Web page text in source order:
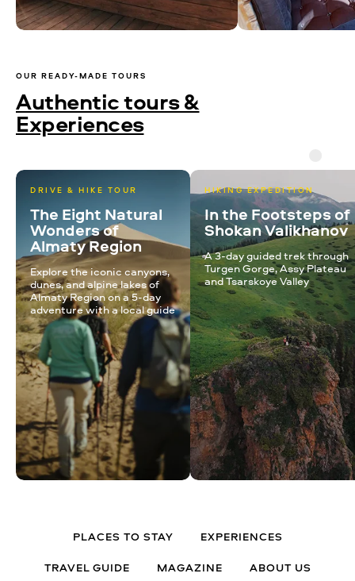
Authentic tours &
Experiences
OUR READY-MADE TOURS
DRIVE & HIKE TOUR
The Eight Natural
Wonders of
Almaty Region
Explore the iconic canyons,
dunes, and alpine lakes of
Almaty Region on a 5-day
adventure with a local guide
HIKING EXPEDITION
In the Footsteps of
Shokan Valikhanov
A 3-day guided trek through
Turgen Gorge, Assy Plateau
and Tsarskoye Valley
PLACES TO STAY EXPERIENCES
TRAVEL GUIDE MAGAZINE ABOUT US